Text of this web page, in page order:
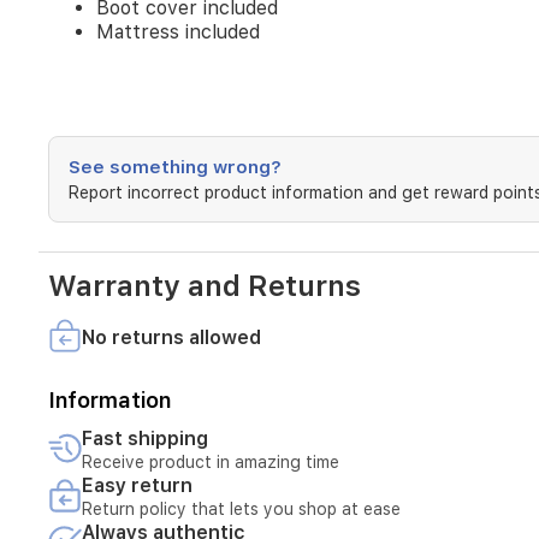
Boot cover included
Mattress included
See something wrong?
Report incorrect product information and get reward
Warranty and Returns
No returns allowed
Information
Fast shipping
Receive product in amazing time
Easy return
Return policy that lets you shop at ease
Always authentic